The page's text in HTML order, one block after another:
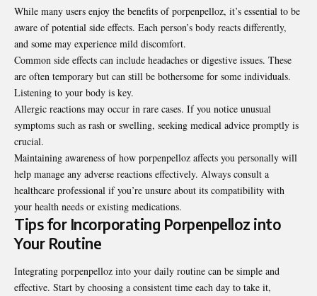
While many users enjoy the benefits of porpenpelloz, it’s essential to be
aware of potential side effects. Each person’s body reacts differently,
and some may experience mild discomfort.
Common side effects can include headaches or digestive issues. These
are often temporary but can still be bothersome for some individuals.
Listening to your body is key.
Allergic reactions may occur in rare cases. If you notice unusual
symptoms such as rash or swelling, seeking medical advice promptly is
crucial.
Maintaining awareness of how porpenpelloz affects you personally will
help manage any adverse reactions effectively. Always consult a
healthcare professional if you’re unsure about its compatibility with
your health needs or existing medications.
Tips for Incorporating Porpenpelloz into
Your Routine
Integrating porpenpelloz into your daily routine can be simple and
effective. Start by choosing a consistent time each day to take it,